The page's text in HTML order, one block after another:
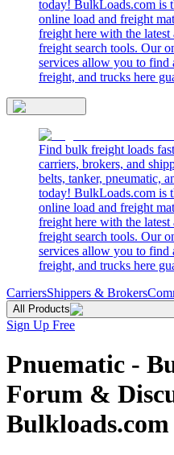
today! BulkLoads.com is
online load and freight
freight here with the latest
freight search tools. Our
services allow you to find
freight, and trucks here
Find bulk freight loads
carriers, brokers, and
belts, tanker, pneumatic,
today! BulkLoads.com is
online load and freight
freight here with the latest
freight search tools. Our
services allow you to find
freight, and trucks here
CarriersShippers & Brokers
All Products
Sign Up Free
Pnuematic -
Forum &
Bulkloads.com